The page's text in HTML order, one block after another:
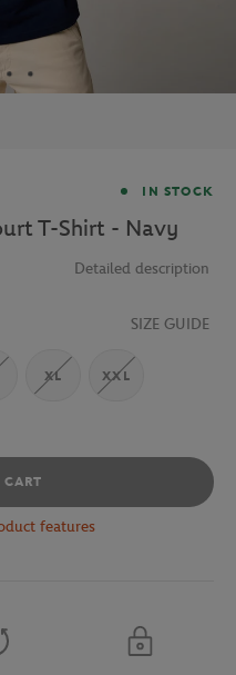
IN STOCK
T-Shirt - Navy
Detailed description
SIZE GUIDE
XL XXL
features